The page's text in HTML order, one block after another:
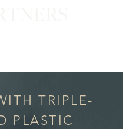
TRIPLE-
PLASTIC